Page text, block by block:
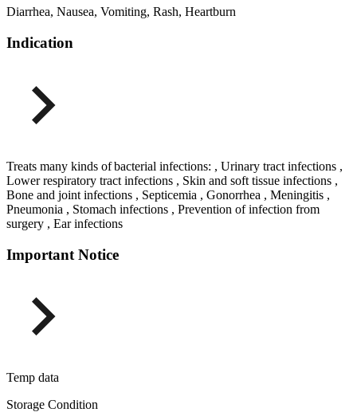
Diarrhea, Nausea, Vomiting, Rash, Heartburn
Indication
Treats many kinds of bacterial infections: , Urinary tract infections ,
Lower respiratory tract infections , Skin and soft tissue infections ,
Bone and joint infections , Septicemia , Gonorrhea , Meningitis ,
Pneumonia , Stomach infections , Prevention of infection from
surgery , Ear infections
Important Notice
Temp data
Storage Condition